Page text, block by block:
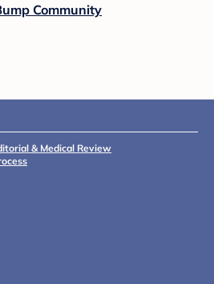
Community
& Medical Review